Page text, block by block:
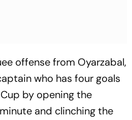
offense from Oyarzabal,
who has four goals
by opening the
and clinching the